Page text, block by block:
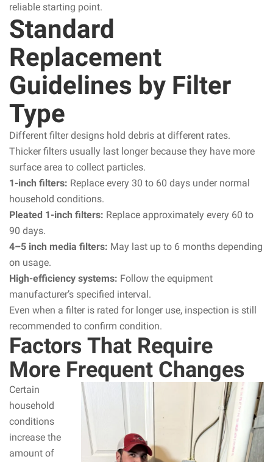
reliable starting point.
Standard
Replacement
Guidelines by Filter
Type
Different filter designs hold debris at different rates.
Thicker filters usually last longer because they have more
surface area to collect particles.
1-inch filters: Replace every 30 to 60 days under normal
household conditions.
Pleated 1-inch filters: Replace approximately every 60 to
90 days.
4–5 inch media filters: May last up to 6 months depending
on usage.
High-efficiency systems: Follow the equipment
manufacturer’s specified interval.
Even when a filter is rated for longer use, inspection is still
recommended to confirm condition.
Factors That Require
More Frequent Changes
Certain
household
conditions
increase the
amount of